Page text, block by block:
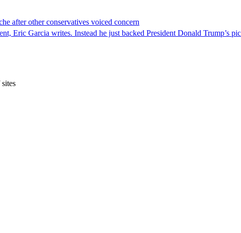
after other conservatives voiced concern
Eric Garcia writes. Instead he just backed President Donald Trump’s